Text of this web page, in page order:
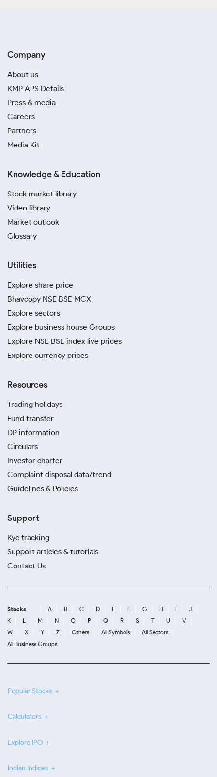
Company
About us
KMP APS Details
Press & media
Careers
Partners
Media Kit
Knowledge & Education
Stock market library
Video library
Market outlook
Glossary
Utilities
Explore share price
Bhavcopy NSE BSE MCX
Explore sectors
Explore business house Groups
Explore NSE BSE index live prices
Explore currency prices
Resources
Trading holidays
Fund transfer
DP information
Circulars
Investor charter
Complaint disposal data/trend
Guidelines & Policies
Support
Kyc tracking
Support articles & tutorials
Contact Us
Stocks A B C D E F G H I
J
K
L M N O P Q R S T U
V
W
X Y Z Others All Symbols
All Sectors
All Business Groups
Popular Stocks
Calculators
Explore IPO
Indian Indices